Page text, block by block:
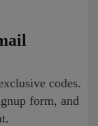
codes.
form, and